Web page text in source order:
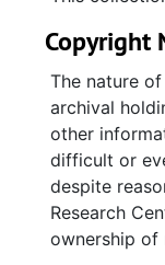
full
from
and the
Copyright
The nature
archival
other
difficult or
despite
Research
ownership of